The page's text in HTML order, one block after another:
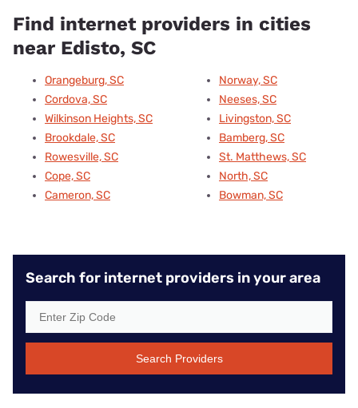
Find internet providers in cities
near Edisto, SC
Orangeburg, SC
Cordova, SC
Wilkinson Heights, SC
Brookdale, SC
Rowesville, SC
Cope, SC
Cameron, SC
Norway, SC
Neeses, SC
Livingston, SC
Bamberg, SC
St. Matthews, SC
North, SC
Bowman, SC
Search for internet providers in your area
Search Providers